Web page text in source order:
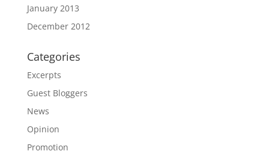
January 2013
December 2012
Categories
Excerpts
Guest Bloggers
News
Opinion
Promotion